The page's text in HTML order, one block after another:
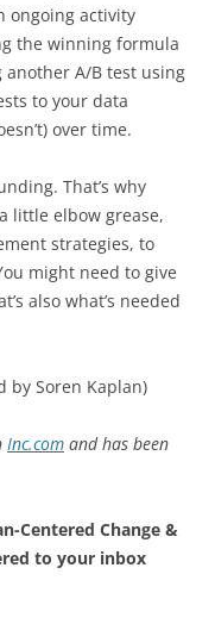
ongoing activity
the winning formula
A/B test using
to your data
over time.
That’s why
little elbow grease,
strategies, to
might need to give
also what’s needed
by Soren Kaplan)
Inc.com and has been
Centered Change &
to your inbox